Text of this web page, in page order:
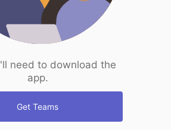
need to download the
app.
Get Teams